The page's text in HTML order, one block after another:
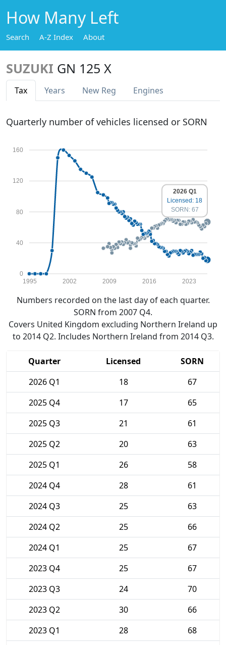
How Many Left
Search A-Z Index About
SUZUKI GN 125 X
Tax Years New Reg Engines
Quarterly number of vehicles licensed or SORN
0
40
80
120
160
1995 2002 2009 2016 2023
2026 Q1
Licensed: 18
SORN: 67
Numbers recorded on the last day of each quarter.
SORN from 2007 Q4.
Covers United Kingdom excluding Northern Ireland up
to 2014 Q2. Includes Northern Ireland from 2014 Q3.
Quarter Licensed
SORN
2026 Q1
18
67
2025 Q4
17
65
2025 Q3
21
61
2025 Q2
20
63
2025 Q1
26
58
2024 Q4
28
61
2024 Q3
25
63
2024 Q2
25
66
2024 Q1
25
67
2023 Q4
25
67
2023 Q3
24
70
2023 Q2
30
66
2023 Q1
28
68